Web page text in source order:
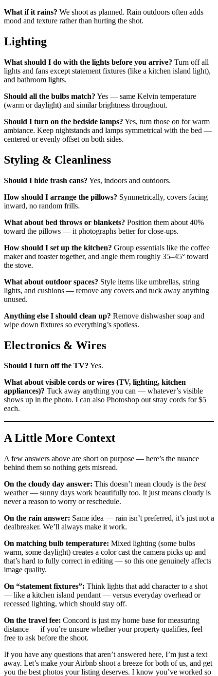
What if it rains? We shoot as planned. Rain outdoors often adds
mood and texture rather than hurting the shot.
Lighting
What should I do with the lights before you arrive? Turn off all
lights and fans except statement fixtures (like a kitchen island light),
and bathroom lights.
Should all the bulbs match? Yes — same Kelvin temperature
(warm or daylight) and similar brightness throughout.
Should I turn on the bedside lamps? Yes, turn those on for warm
ambiance. Keep nightstands and lamps symmetrical with the bed —
centered or evenly offset on both sides.
Styling & Cleanliness
Should I hide trash cans? Yes, indoors and outdoors.
How should I arrange the pillows? Symmetrically, covers facing
inward, no random frills.
What about bed throws or blankets? Position them about 40%
toward the pillows — it photographs better for close-ups.
How should I set up the kitchen? Group essentials like the coffee
maker and toaster together, and angle them roughly 35–45° toward
the stove.
What about outdoor spaces? Style items like umbrellas, string
lights, and cushions — remove any covers and tuck away anything
unused.
Anything else I should clean up? Remove dishwasher soap and
wipe down fixtures so everything’s spotless.
Electronics & Wires
Should I turn off the TV? Yes.
What about visible cords or wires (TV, lighting, kitchen
appliances)? Tuck away anything you can — whatever’s visible
shows up in the photo. I can also Photoshop out stray cords for $5
each.
A Little More Context
A few answers above are short on purpose — here’s the nuance
behind them so nothing gets misread.
On the cloudy day answer: This doesn’t mean cloudy is the best
weather — sunny days work beautifully too. It just means cloudy is
never a reason to worry or reschedule.
On the rain answer: Same idea — rain isn’t preferred, it’s just not a
dealbreaker. We’ll always make it work.
On matching bulb temperature: Mixed lighting (some bulbs
warm, some daylight) creates a color cast the camera picks up and
that’s hard to fully correct in editing — so this one genuinely affects
image quality.
On “statement fixtures”: Think lights that add character to a shot
— like a kitchen island pendant — versus everyday overhead or
recessed lighting, which should stay off.
On the travel fee: Concord is just my home base for measuring
distance — if you’re unsure whether your property qualifies, feel
free to ask before the shoot.
If you have any questions that aren’t answered here, I’m just a text
away. Let’s make your Airbnb shoot a breeze for both of us, and get
you the best photos your listing deserves. I know you’ve worked so